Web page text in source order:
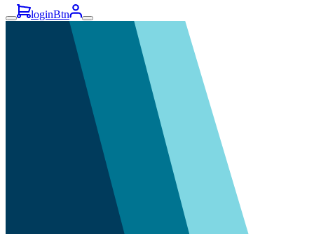
loginBtn